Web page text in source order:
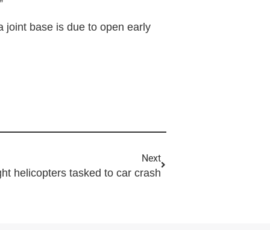
joint base is due to open early
Next
helicopters tasked to car crash